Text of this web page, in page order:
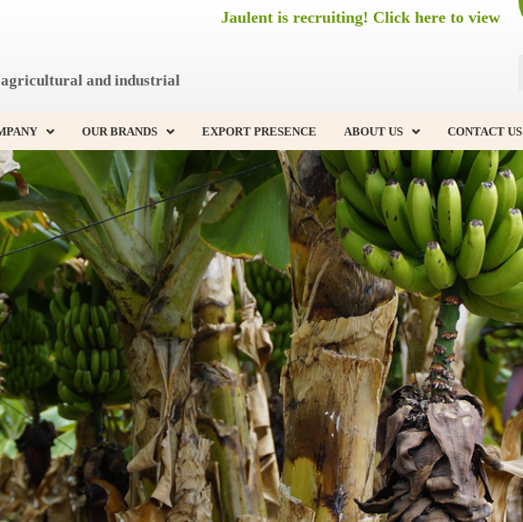
agricultural and industrial
Jaulent is recruiting! Click here to view
OUR BRANDS EXPORT PRESENCE ABOUT US CONTACT US